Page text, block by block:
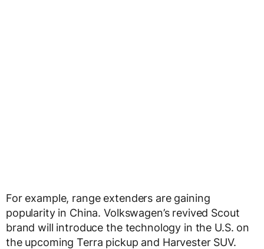
For example, range extenders are gaining
popularity in China. Volkswagen’s revived Scout
brand will introduce the technology in the U.S. on
the upcoming Terra pickup and Harvester SUV.